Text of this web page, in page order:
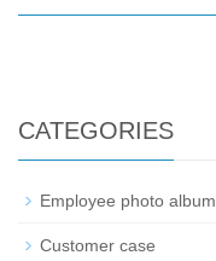
CATEGORIES
Employee photo album
Customer case